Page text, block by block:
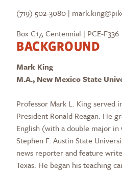
(719) 502-3080 |
Box C17, Centennial | PCE-F336
BACKGROUND
Mark King
M.A., New Mexico State
Professor Mark L. King served
President Ronald Reagan. He
English (with a double major
Stephen F. Austin State
news reporter and feature
Texas. He began his teaching